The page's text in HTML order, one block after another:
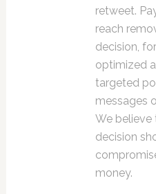
retweet.
reach
decision,
optimized
targeted
messages
We believe
decision
money.